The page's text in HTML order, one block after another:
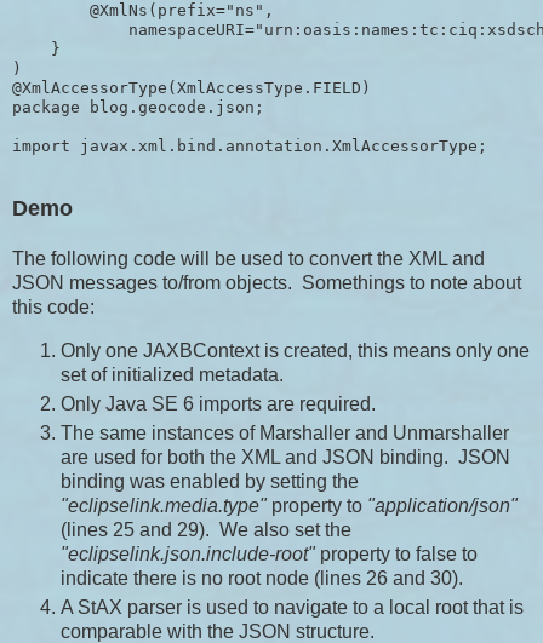
        @XmlNs(prefix="ns",
    }
)
@XmlAccessorType(XmlAccessType.FIELD)
package blog.geocode.json;
import javax.xml.bind.annotation.XmlAccessorType;
Demo
The following code will be used to convert the XML and
JSON messages to/from objects. Somethings to note about
this code:
Only one JAXBContext is created, this means only one
set of initialized metadata.
Only Java SE 6 imports are required.
The same instances of Marshaller and Unmarshaller
are used for both the XML and JSON binding. JSON
binding was enabled by setting the
"eclipselink.media.type"property to "application/json"
(lines 25 and 29). We also set the
"eclipselink.json.include-root"property to false to
indicate there is no root node (lines 26 and 30).
A StAX parser is used to navigate to a local root that is
comparable with the JSON structure.